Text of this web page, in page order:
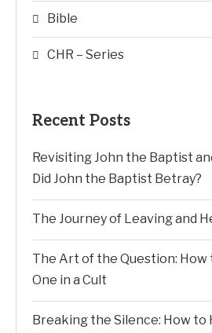
Bible
CHR – Series
Recent Posts
Revisiting John the Baptist
Did John the Baptist Betray?
The Journey of Leaving and
The Art of the Question: How
One in a Cult
Breaking the Silence: How to